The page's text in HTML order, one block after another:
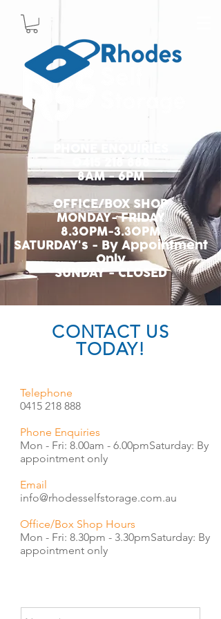
0415 218 888
8AM - 6PM
OFFICE/BOX SHOP
MONDAY- FRIDAY
8.30PM-3.30PM
SATURDAY's - By Appointment
Only
SUNDAY - CLOSED
CONTACT US
TODAY!
Telephone
0415 218 888
Phone Enquiries
Mon - Fri: 8.00am - 6.00pm​​Saturday: By
appointment only
Email
info@rhodesselfstorage.com.au
Office/Box Shop Hours
Mon - Fri: 8.30pm - 3.30pm​​Saturday: By
appointment only